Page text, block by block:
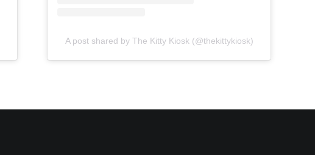
A post shared by The Kitty Kiosk (@thekittykiosk)